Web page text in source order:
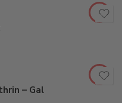
– Gal